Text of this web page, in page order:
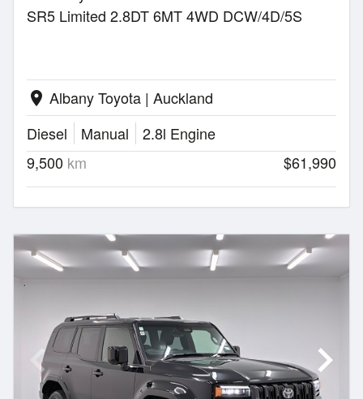
SR5 Limited 2.8DT 6MT 4WD DCW/4D/5S
location_on Albany Toyota | Auckland
Diesel
Manual
2.8l Engine
9,500 km $61,990